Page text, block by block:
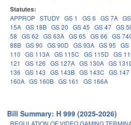
Statutes:
APPROP STUDY GS 1 GS 6 GS 7A
15A GS 18B GS 20 GS 45 GS 47 GS
58 GS 62 GS 63A GS 65 GS 66 GS
88B GS 90 GS 90D GS 93A GS 95 GS
110 GS 113A GS 115C GS 115D GS
121
GS 126 GS 127A GS 130A GS
136 GS 143 GS 143B GS 143C GS 147
160A GS 160B GS 161 GS 166A
Bill Summary: H 999 (2025-2026)
REGULATION OF VIDEO GAMING